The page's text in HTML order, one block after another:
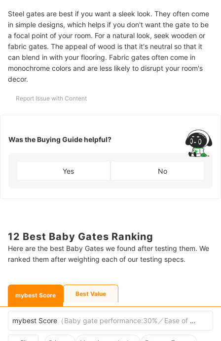
Steel gates are best if you want a sleek look. They often come
in simple designs, which helps if you don't want the gate to be
a focal point of your room. For a natural look, seek wooden or
fabric gates. The appeal of wood is that it's neutral so that it
can blend in with your flooring. Fabric gates often come in
monochrome colors and are less likely to disrupt your room's
decor.
Report Issue with Content
Was the Buying Guide helpful?
Yes No
12 Best Baby Gates Ranking
Here are the best Baby Gates we found after testing them. We
ranked them after weighting each of our testing specs.
mybest Score Best Value
mybest Score （Baby gate performance:30%／Ease of